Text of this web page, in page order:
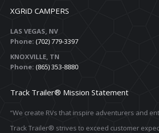
XGRiD CAMPERS
LAS VEGAS, NV
Phone: (702) 779-3397
KNOXVILLE, TN
Phone: (865) 353-8880
Track Trailer® Mission Statement
“We create RVs that inspire adventurers and
Track Trailer® strives to exceed customer